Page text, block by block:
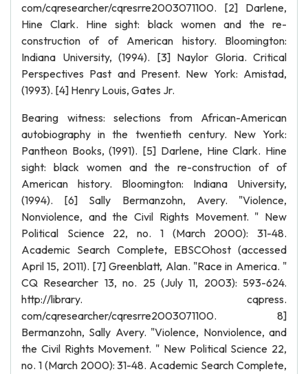
com/cqresearcher/cqresrre2003071100. [2] Darlene,
Hine Clark. Hine sight: black women and the re-
construction of of American history. Bloomington:
Indiana University, (1994). [3] Naylor Gloria. Critical
Perspectives Past and Present. New York: Amistad,
(1993). [4] Henry Louis, Gates Jr.
Bearing witness: selections from African-American
autobiography in the twentieth century. New York:
Pantheon Books, (1991). [5] Darlene, Hine Clark. Hine
sight: black women and the re-construction of of
American history. Bloomington: Indiana University,
(1994). [6] Sally Bermanzohn, Avery. "Violence,
Nonviolence, and the Civil Rights Movement. " New
Political Science 22, no. 1 (March 2000): 31-48.
Academic Search Complete, EBSCOhost (accessed
April 15, 2011). [7] Greenblatt, Alan. "Race in America. "
CQ Researcher 13, no. 25 (July 11, 2003): 593-624.
http://library. cqpress.
com/cqresearcher/cqresrre2003071100. 8]
Bermanzohn, Sally Avery. "Violence, Nonviolence, and
the Civil Rights Movement. " New Political Science 22,
no. 1 (March 2000): 31-48. Academic Search Complete,